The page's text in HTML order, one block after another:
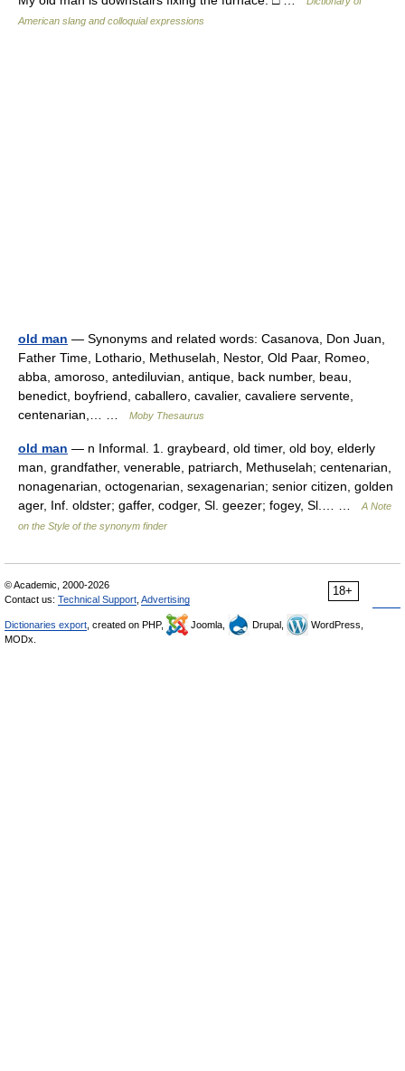
American slang and colloquial expressions
old man — Synonyms and related words: Casanova, Don Juan,
Father Time, Lothario, Methuselah, Nestor, Old Paar, Romeo,
abba, amoroso, antediluvian, antique, back number, beau,
benedict, boyfriend, caballero, cavalier, cavaliere servente,
centenarian,… …
Moby Thesaurus
old man — n Informal. 1. graybeard, old timer, old boy, elderly
man, grandfather, venerable, patriarch, Methuselah; centenarian,
nonagenarian, octogenarian, sexagenarian; senior citizen, golden
ager, Inf. oldster; gaffer, codger, Sl. geezer; fogey, Sl.… …
A Note
on the Style of the synonym finder
18+
© Academic, 2000-2026
Contact us: Technical Support Advertising
Dictionaries export , created on PHP, Joomla, Drupal,
WordPress,
MODx.